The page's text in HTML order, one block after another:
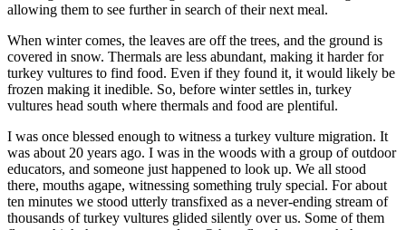
allowing them to see further in search of their next meal.
When winter comes, the leaves are off the trees, and the ground is
covered in snow. Thermals are less abundant, making it harder for
turkey vultures to find food. Even if they found it, it would likely be
frozen making it inedible. So, before winter settles in, turkey
vultures head south where thermals and food are plentiful.
I was once blessed enough to witness a turkey vulture migration. It
was about 20 years ago. I was in the woods with a group of outdoor
educators, and someone just happened to look up. We all stood
there, mouths agape, witnessing something truly special. For about
ten minutes we stood utterly transfixed as a never-ending stream of
thousands of turkey vultures glided silently over us. Some of them